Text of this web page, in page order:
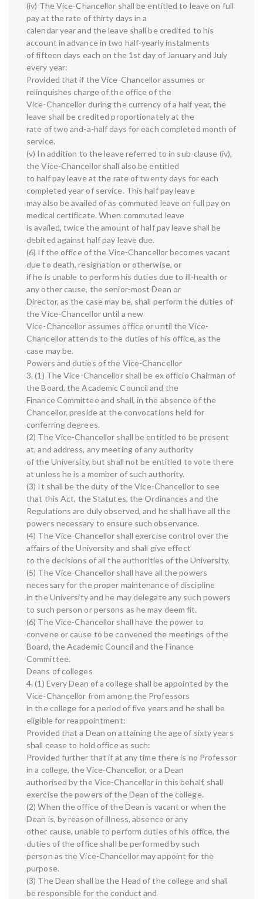
(iv) The Vice-Chancellor shall be entitled to leave on full
pay at the rate of thirty days in a
calendar year and the leave shall be credited to his
account in advance in two half-yearly instalments
of fifteen days each on the 1st day of January and July
every year:
Provided that if the Vice-Chancellor assumes or
relinquishes charge of the office of the
Vice-Chancellor during the currency of a half year, the
leave shall be credited proportionately at the
rate of two and-a-half days for each completed month of
service.
(v) In addition to the leave referred to in sub-clause (iv),
the Vice-Chancellor shall also be entitled
to half pay leave at the rate of twenty days for each
completed year of service. This half pay leave
may also be availed of as commuted leave on full pay on
medical certificate. When commuted leave
is availed, twice the amount of half pay leave shall be
debited against half pay leave due.
(6) If the office of the Vice-Chancellor becomes vacant
due to death, resignation or otherwise, or
if he is unable to perform his duties due to ill-health or
any other cause, the senior-most Dean or
Director, as the case may be, shall perform the duties of
the Vice-Chancellor until a new
Vice-Chancellor assumes office or until the Vice-
Chancellor attends to the duties of his office, as the
case may be.
Powers and duties of the Vice-Chancellor
3. (1) The Vice-Chancellor shall be ex officio Chairman of
the Board, the Academic Council and the
Finance Committee and shall, in the absence of the
Chancellor, preside at the convocations held for
conferring degrees.
(2) The Vice-Chancellor shall be entitled to be present
at, and address, any meeting of any authority
of the University, but shall not be entitled to vote there
at unless he is a member of such authority.
(3) It shall be the duty of the Vice-Chancellor to see
that this Act, the Statutes, the Ordinances and the
Regulations are duly observed, and he shall have all the
powers necessary to ensure such observance.
(4) The Vice-Chancellor shall exercise control over the
affairs of the University and shall give effect
to the decisions of all the authorities of the University.
(5) The Vice-Chancellor shall have all the powers
necessary for the proper maintenance of discipline
in the University and he may delegate any such powers
to such person or persons as he may deem fit.
(6) The Vice-Chancellor shall have the power to
convene or cause to be convened the meetings of the
Board, the Academic Council and the Finance
Committee.
Deans of colleges
4. (1) Every Dean of a college shall be appointed by the
Vice-Chancellor from among the Professors
in the college for a period of five years and he shall be
eligible for reappointment:
Provided that a Dean on attaining the age of sixty years
shall cease to hold office as such:
Provided further that if at any time there is no Professor
in a college, the Vice-Chancellor, or a Dean
authorised by the Vice-Chancellor in this behalf, shall
exercise the powers of the Dean of the college.
(2) When the office of the Dean is vacant or when the
Dean is, by reason of illness, absence or any
other cause, unable to perform duties of his office, the
duties of the office shall be performed by such
person as the Vice-Chancellor may appoint for the
purpose.
(3) The Dean shall be the Head of the college and shall
be responsible for the conduct and